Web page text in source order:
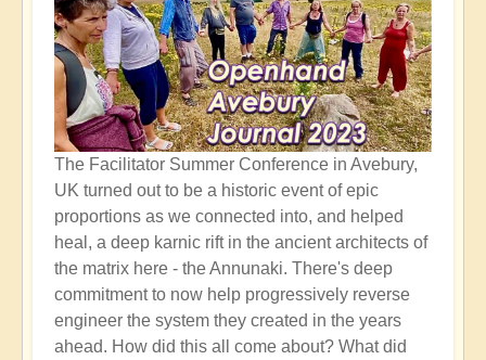
The Facilitator Summer Conference in Avebury,
UK turned out to be a historic event of epic
proportions as we connected into, and helped
heal, a deep karnic rift in the ancient architects of
the matrix here - the Annunaki. There's deep
commitment to now help progressively reverse
engineer the system they created in the years
ahead. How did this all come about? What did